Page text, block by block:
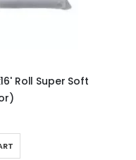
Roll Super Soft